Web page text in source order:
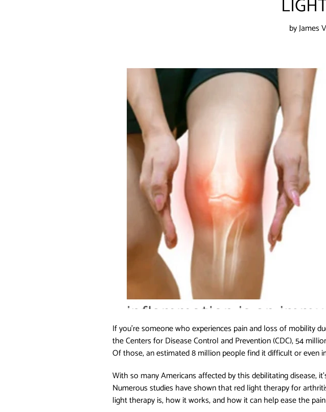
by James
If you’re someone who experiences pain and loss of mobility
the Centers for Disease Control and Prevention (CDC), 54
Of those, an estimated 8 million people find it difficult or even
With so many Americans affected by this debilitating disease,
Numerous studies have shown that red light therapy for
light therapy is, how it works, and how it can help ease the